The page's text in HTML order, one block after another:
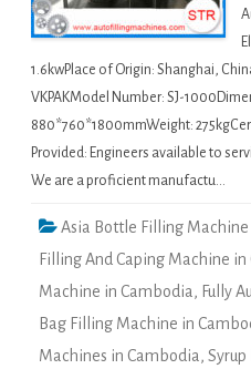
1.6kwPlace of Origin: Shanghai,
VKPAKModel Number: SJ-
880*760*1800mmWeight:
Provided: Engineers available to
We are a proficient manufactu…
Asia Bottle Filling Machine
Filling And Caping Machine
Machine in Cambodia, Fully
Bag Filling Machine in
Machines in Cambodia,